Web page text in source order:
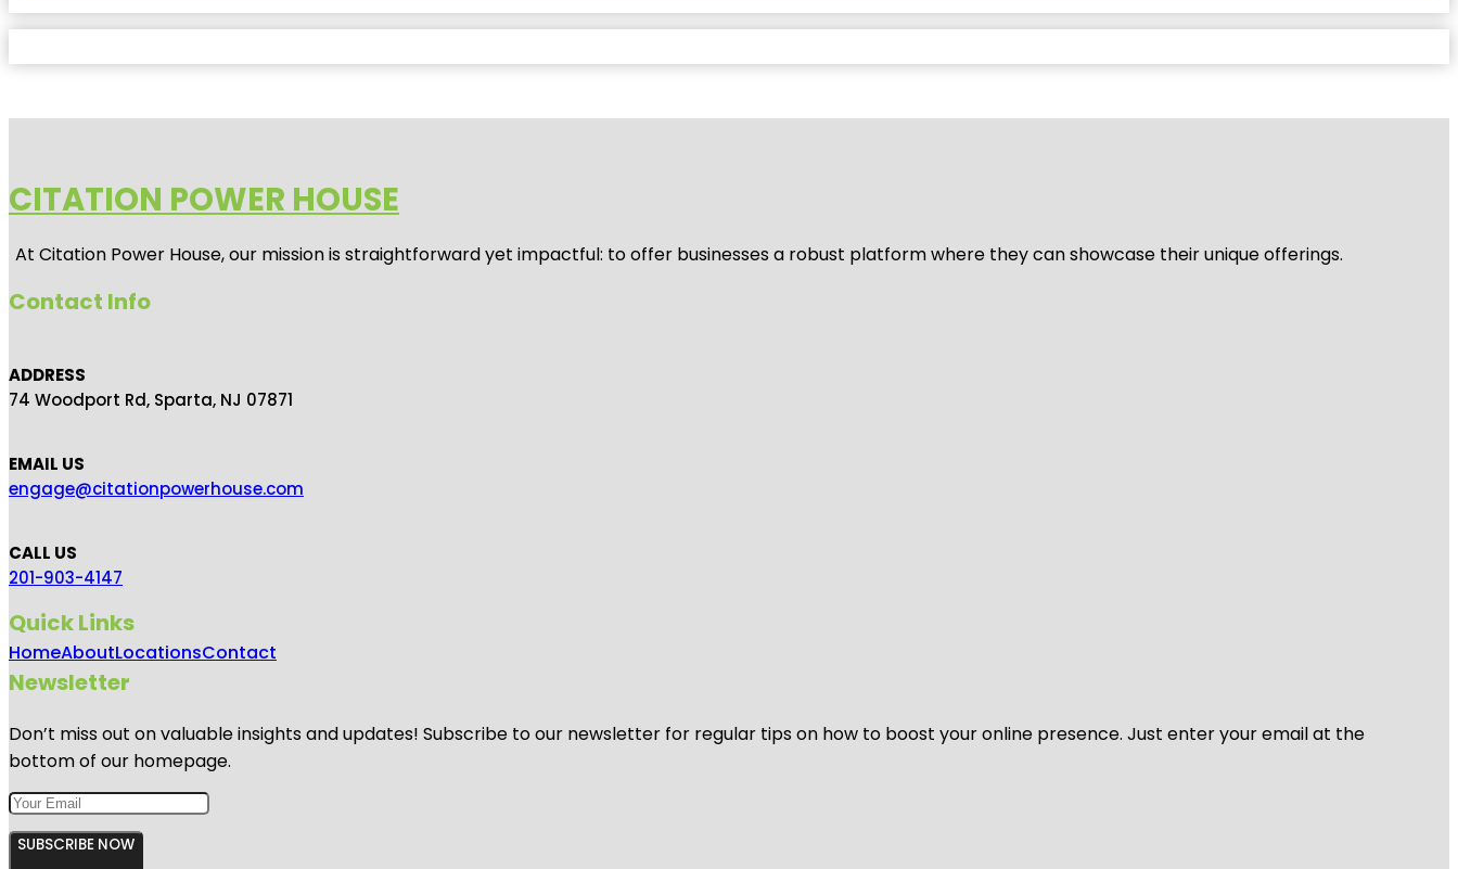
CITATION POWER HOUSE
At Citation Power House, our mission is straightforward yet impactful: to offer businesses a robust platform where they can showcase their unique offerings.
Contact Info
ADDRESS
74 Woodport Rd, Sparta, NJ 07871
EMAIL US
engage@citationpowerhouse.com
CALL US
201-903-4147
Quick Links
HomeAboutLocationsContact
Newsletter
Don’t miss out on valuable insights and updates! Subscribe to our newsletter for regular tips on how to boost your online presence. Just enter your email at the
bottom of our homepage.
SUBSCRIBE NOW